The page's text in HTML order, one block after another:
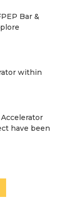
Bar &
within
have been